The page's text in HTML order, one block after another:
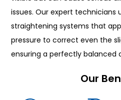
issues. Our expert technicians
straightening systems that
pressure to correct even the
ensuring a perfectly balanced
Our